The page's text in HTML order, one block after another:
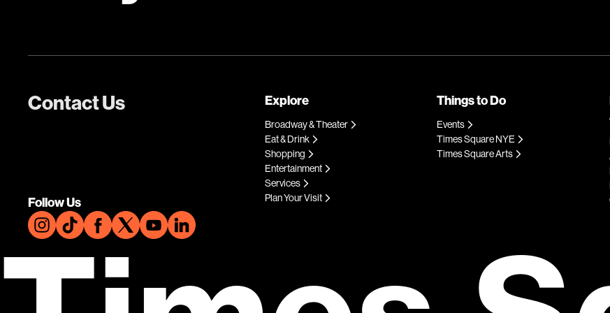
Contact Us
Follow Us
Explore
Broadway & Theater
Eat & Drink
Shopping
Entertainment
Services
Plan Your Visit
Things to Do
Events
Times Square NYE
Times Square Arts